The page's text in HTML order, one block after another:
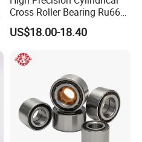
Cross Roller Bearing Ru66
P4s for Reducer
US$18.00-18.40